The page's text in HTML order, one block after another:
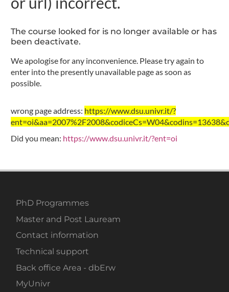
The course looked for is no longer available or has
been deactivate.
We apologise for any inconvenience. Please try again to
enter into the presently unavailable page as soon as
possible.
wrong page address: https://www.dsu.univr.it/?
Did you mean: https://www.dsu.univr.it/?ent=oi
PhD Programmes
Master and Post Lauream
Contact information
Technical support
Back office Area - dbErw
MyUnivr